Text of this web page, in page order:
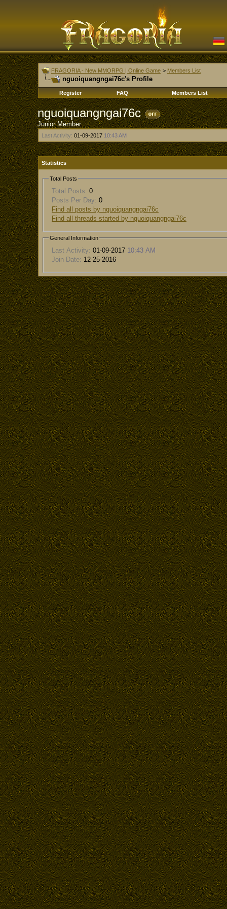
FRAGORIA - New MMORPG | Online Game > Members List
nguoiquangngai76c's Profile
Register FAQ Members List
nguoiquangngai76c
Junior Member
Last Activity: 01-09-2017 10:43 AM
Statistics
Total Posts
Total Posts: 0
Posts Per Day: 0
Find all posts by nguoiquangngai76c
Find all threads started by nguoiquangngai76c
General Information
Last Activity: 01-09-2017 10:43 AM
Join Date: 12-25-2016